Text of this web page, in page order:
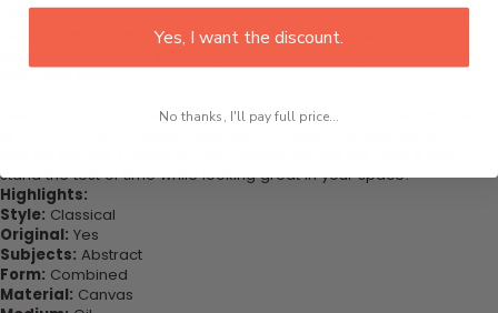
This would be the perfect art piece for your living room, bedroom,
office, dining room, office, dormitory, hotel lobby, etc. This also
important ones.
Purchase this now - Join our happy customers today. Be amazed
stand the test of time while looking great in your space!
Highlights:
Style: Classical
Original: Yes
Subjects: Abstract
Form: Combined
Material: Canvas
Yes, I want the discount.
No thanks, I'll pay full price...